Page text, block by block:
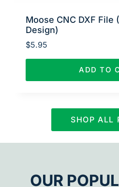
Moose CNC DXF File
Design)
$5.95
ADD TO
SHOP ALL
OUR